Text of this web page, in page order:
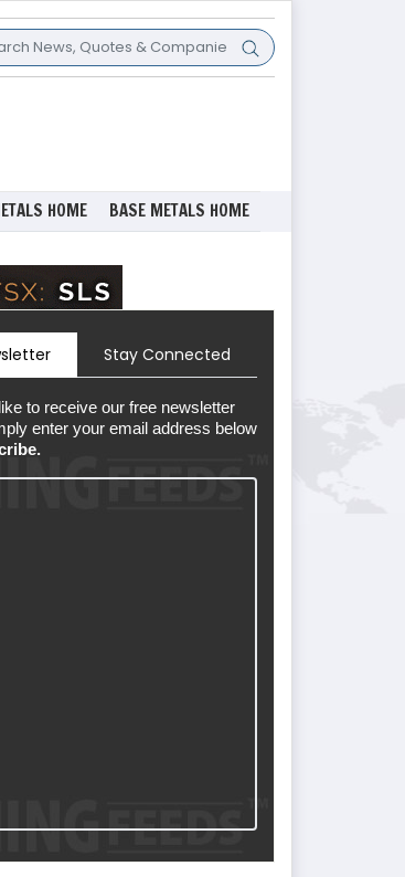
HOME BASE METALS HOME
Stay Connected
to receive our free newsletter
enter your email address below